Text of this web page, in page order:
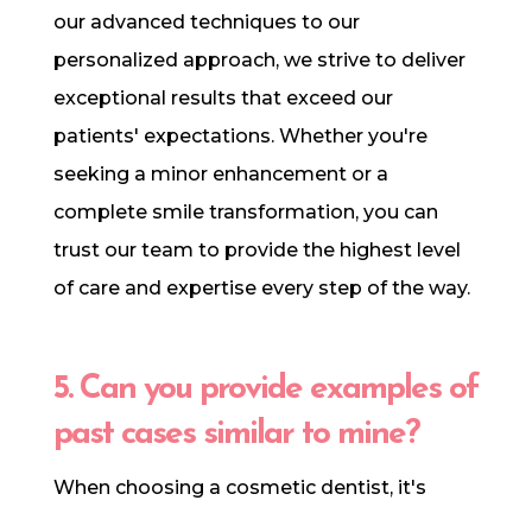
our advanced techniques to our
personalized approach, we strive to deliver
exceptional results that exceed our
patients' expectations. Whether you're
seeking a minor enhancement or a
complete smile transformation, you can
trust our team to provide the highest level
of care and expertise every step of the way.
5. Can you provide examples of
past cases similar to mine?
When choosing a cosmetic dentist, it's